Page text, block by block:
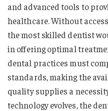
and advanced tools to
healthcare. Without
the most skilled dentist
in offering optimal
dental practices must
standards, making the
quality supplies a
technology evolves, the